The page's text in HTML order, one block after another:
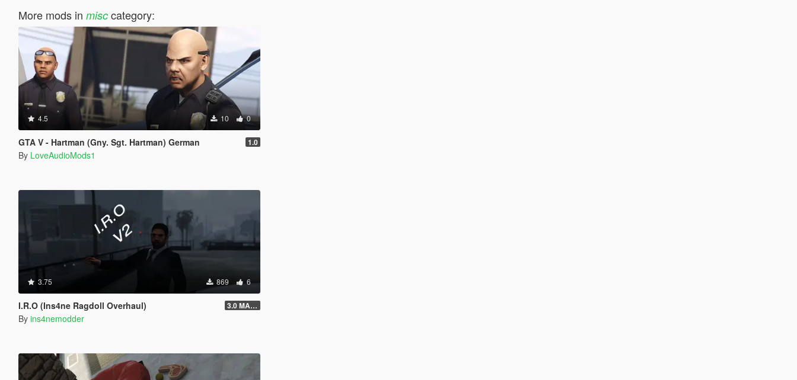
More mods in misccategory:
4.5 10 0
GTA V - Hartman (Gny. Sgt. Hartman) German 1.0
By LoveAudioMods1
3.75 869 6
I.R.O (Ins4ne Ragdoll Overhaul) 3.0 MASSIVE OVERHAUL
By ins4nemodder